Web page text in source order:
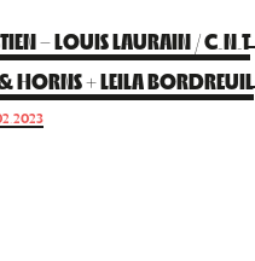
– LOUIS LAURAIN / C.N.T
HORNS + LEILA BORDREUIL